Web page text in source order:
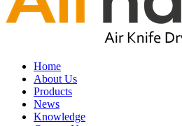
Home
About Us
Products
News
Knowledge